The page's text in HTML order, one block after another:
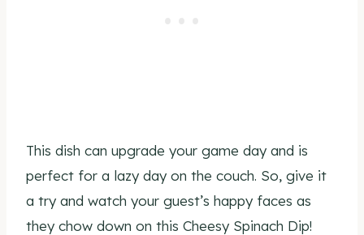
This dish can upgrade your game day and is
perfect for a lazy day on the couch. So, give it
a try and watch your guest’s happy faces as
they chow down on this Cheesy Spinach Dip!